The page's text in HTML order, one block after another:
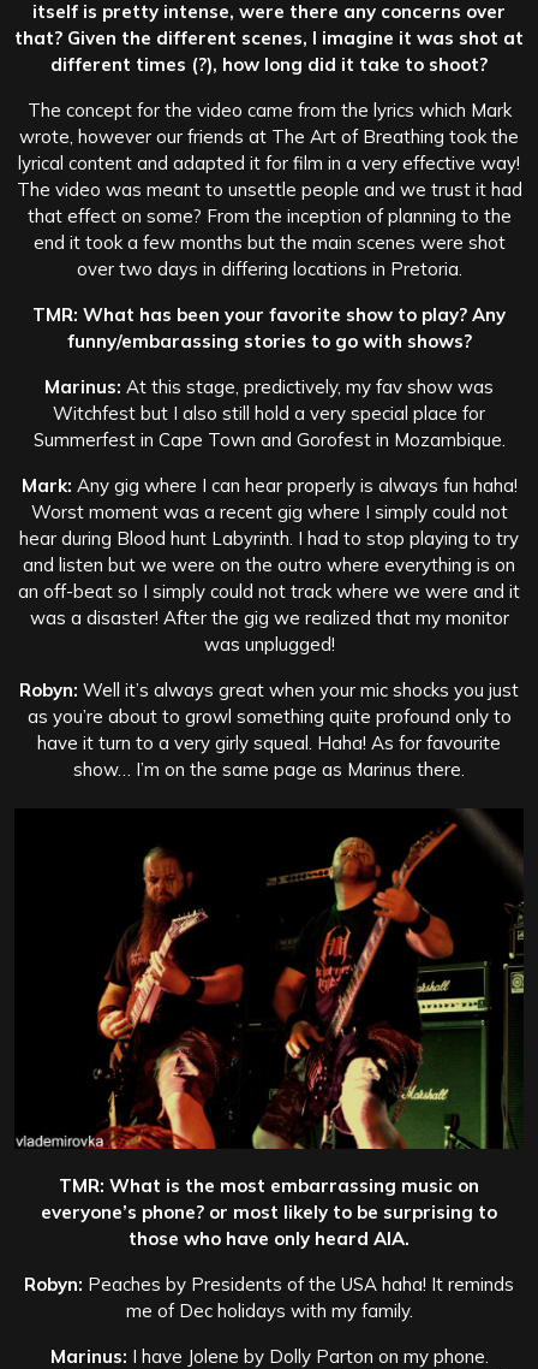
itself is pretty intense, were there any concerns over
that? Given the different scenes, I imagine it was shot at
different times (?), how long did it take to shoot?
The concept for the video came from the lyrics which Mark
wrote, however our friends at The Art of Breathing took the
lyrical content and adapted it for film in a very effective way!
The video was meant to unsettle people and we trust it had
that effect on some? From the inception of planning to the
end it took a few months but the main scenes were shot
over two days in differing locations in Pretoria.
TMR: What has been your favorite show to play? Any
funny/embarassing stories to go with shows?
Marinus: At this stage, predictively, my fav show was
Witchfest but I also still hold a very special place for
Summerfest in Cape Town and Gorofest in Mozambique.
Mark: Any gig where I can hear properly is always fun haha!
Worst moment was a recent gig where I simply could not
hear during Blood hunt Labyrinth. I had to stop playing to try
and listen but we were on the outro where everything is on
an off-beat so I simply could not track where we were and it
was a disaster! After the gig we realized that my monitor
was unplugged!
Robyn: Well it’s always great when your mic shocks you just
as you’re about to growl something quite profound only to
have it turn to a very girly squeal. Haha! As for favourite
show… I’m on the same page as Marinus there.
TMR: What is the most embarrassing music on
everyone’s phone? or most likely to be surprising to
those who have only heard AIA.
Robyn: Peaches by Presidents of the USA haha! It reminds
me of Dec holidays with my family.
Marinus: I have Jolene by Dolly Parton on my phone.